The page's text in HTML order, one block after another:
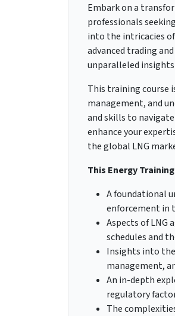
Embark on a
professionals
into the intricacies
advanced trading
unparalleled
This training course
management, and
and skills to
enhance your
the global LNG
This Energy
A foundational
enforcement in
Aspects of LNG
schedules and
Insights into
management,
An in-depth
regulatory
The